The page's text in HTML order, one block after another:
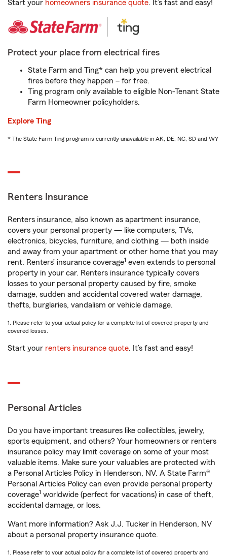
Start your homeowners insurance quote. It’s fast and easy!
Protect your place from electrical fires
State Farm and Ting* can help you prevent electrical
fires before they happen – for free.
Ting program only available to eligible Non-Tenant State
Farm Homeowner policyholders.
Explore Ting
* The State Farm Ting program is currently unavailable in AK, DE, NC, SD and WY
Renters Insurance
Renters insurance, also known as apartment insurance,
covers your personal property — like computers, TVs,
electronics, bicycles, furniture, and clothing — both inside
and away from your apartment or other home that you may
rent. Renters’ insurance coverage1 even extends to personal
property in your car. Renters insurance typically covers
losses to your personal property caused by fire, smoke
damage, sudden and accidental covered water damage,
thefts, burglaries, vandalism or vehicle damage.
1. Please refer to your actual policy for a complete list of covered property and
covered losses.
Start your renters insurance quote. It’s fast and easy!
Personal Articles
Do you have important treasures like collectibles, jewelry,
sports equipment, and others? Your homeowners or renters
insurance policy may limit coverage on some of your most
valuable items. Make sure your valuables are protected with
a Personal Articles Policy in Henderson, NV. A State Farm®
Personal Articles Policy can even provide personal property
coverage1 worldwide (perfect for vacations) in case of theft,
accidental damage, or loss.
Want more information? Ask J.J. Tucker in Henderson, NV
about a personal property insurance quote.
1. Please refer to your actual policy for a complete list of covered property and